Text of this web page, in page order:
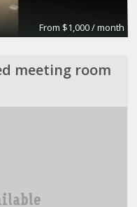
From $1,000 / month
meeting room